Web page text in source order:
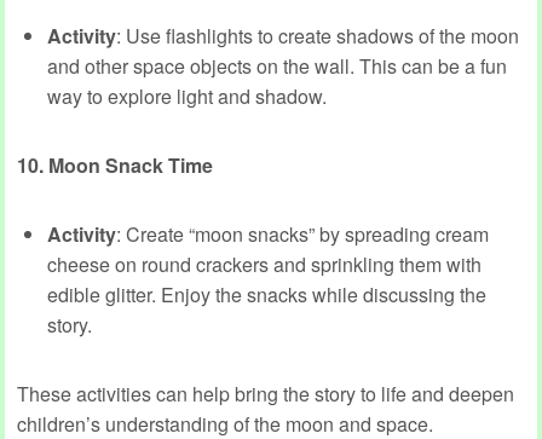
Activity: Use flashlights to create shadows of the moon
and other space objects on the wall. This can be a fun
way to explore light and shadow.
10. Moon Snack Time
Activity: Create “moon snacks” by spreading cream
cheese on round crackers and sprinkling them with
edible glitter. Enjoy the snacks while discussing the
story.
These activities can help bring the story to life and deepen
children’s understanding of the moon and space.